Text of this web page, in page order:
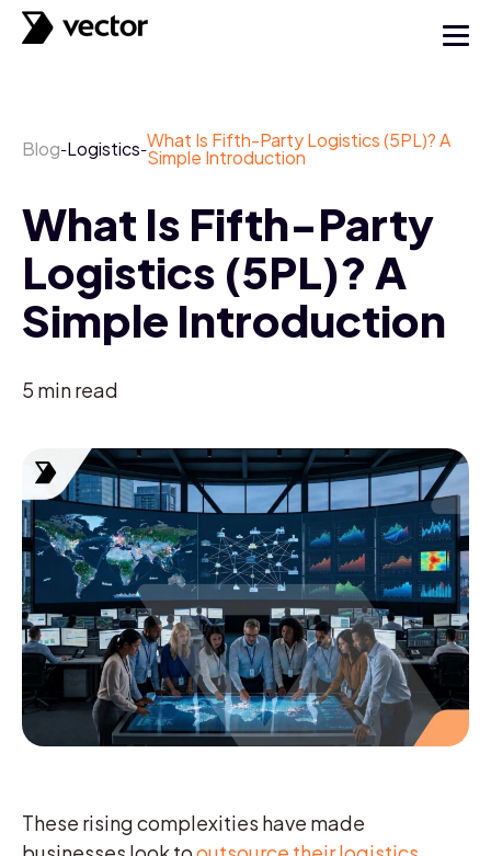
Blog-Logistics-What Is Fifth-Party Logistics (5PL)? A
Simple Introduction
What Is Fifth-Party
Logistics (5PL)? A
Simple Introduction
5 min read
These rising complexities have made